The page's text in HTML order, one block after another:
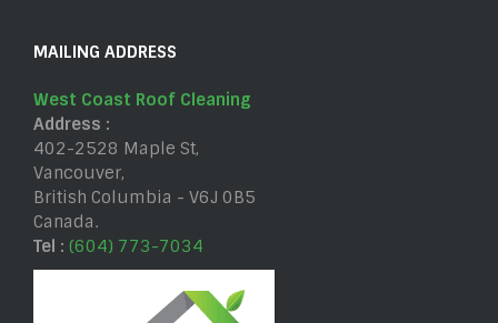
MAILING ADDRESS
West Coast Roof Cleaning
Address :
402-2528 Maple St,
Vancouver,
British Columbia - V6J 0B5
Canada.
Tel : (604) 773-7034